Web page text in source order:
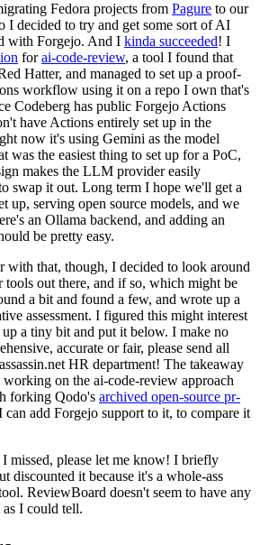
Fedora projects from Pagure to our
I decided to try and get some sort of AI
with Forgejo. And I kinda succeeded! I
forai-code-review, a tool I found that
Hatter, and managed to set up a proof-
workflow using it on a repo I own that's
Codeberg has public Forgejo Actions
have Actions entirely set up in the
now it's using Gemini as the model
was the easiest thing to set up for a PoC,
makes the LLM provider easily
swap it out. Long term I hope we'll get a
up, serving open source models, and we
an Ollama backend, and adding an
be pretty easy.
with that, though, I decided to look around
tools out there, and if so, which might be
a bit and found a few, and wrote up a
assessment. I figured this might interest
a tiny bit and put it below. I make no
accurate or fair, please send all
HR department! The takeaway
on the ai-code-review approach
forking Qodo's archived open-source pr-
can add Forgejo support to it, to compare it
missed, please let me know! I briefly
discounted it because it's a whole-ass
ReviewBoard doesn't seem to have any
I could tell.